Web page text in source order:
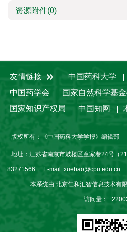
资源附件(0)
友情链接 中国药科大学
中国药学会
国家自然科学基
国家知识产权局
中国知网
版权所有：《中国药科大学学报》编辑部
地址：江苏省南京市鼓楼区童家巷24号（
83271566 E-mail: xuebao@cpu.edu.cn
本系统由 北京仁和汇智信息技术有
访问量：